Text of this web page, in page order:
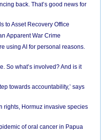
back. That’s good news for
to Asset Recovery Office
Apparent War Crime
using AI for personal reasons.
So what’s involved? And is it
towards accountability,’ says
rights, Hormuz invasive species
of oral cancer in Papua